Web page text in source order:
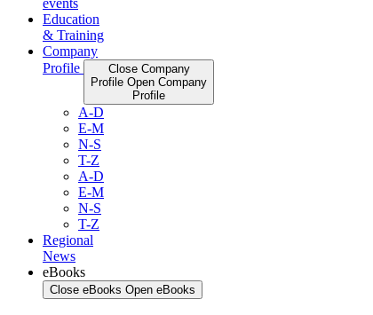
events
Education
& Training
Company
Profile
Close Company
Profile Open Company
Profile
A-D
E-M
N-S
T-Z
A-D
E-M
N-S
T-Z
Regional
News
eBooks
Close eBooks Open eBooks